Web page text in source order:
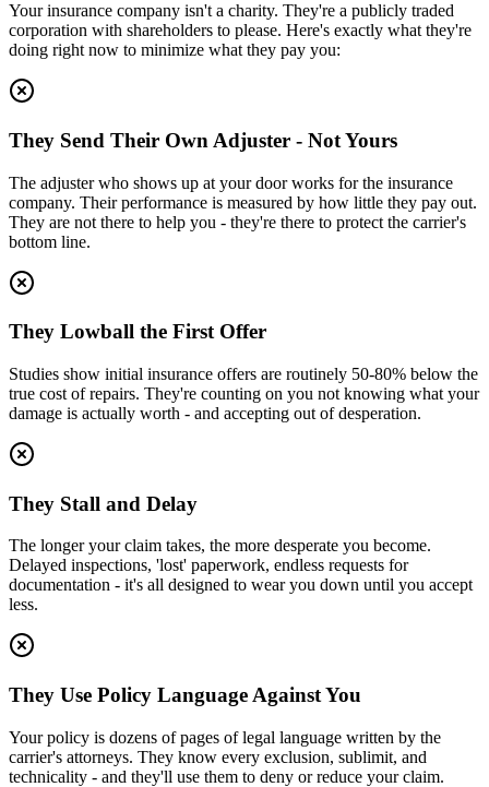
Your insurance company isn't a charity. They're a publicly traded
corporation with shareholders to please. Here's exactly what they're
doing right now to minimize what they pay you:
They Send Their Own Adjuster - Not Yours
The adjuster who shows up at your door works for the insurance
company. Their performance is measured by how little they pay out.
They are not there to help you - they're there to protect the carrier's
bottom line.
They Lowball the First Offer
Studies show initial insurance offers are routinely 50-80% below the
true cost of repairs. They're counting on you not knowing what your
damage is actually worth - and accepting out of desperation.
They Stall and Delay
The longer your claim takes, the more desperate you become.
Delayed inspections, 'lost' paperwork, endless requests for
documentation - it's all designed to wear you down until you accept
less.
They Use Policy Language Against You
Your policy is dozens of pages of legal language written by the
carrier's attorneys. They know every exclusion, sublimit, and
technicality - and they'll use them to deny or reduce your claim.